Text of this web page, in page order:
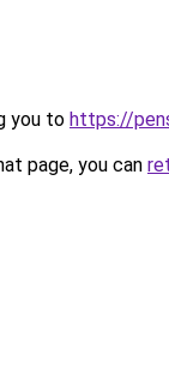
you to https://
page, you can